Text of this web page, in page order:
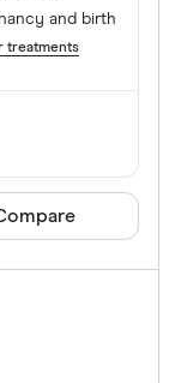
and birth
treatments
product